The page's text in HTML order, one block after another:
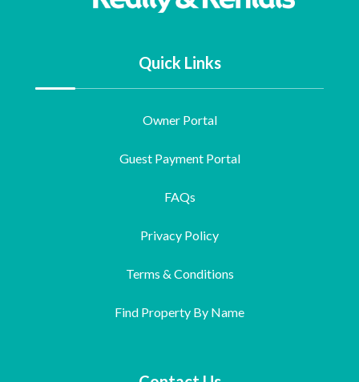
Quick Links
Owner Portal
Guest Payment Portal
FAQs
Privacy Policy
Terms & Conditions
Find Property By Name